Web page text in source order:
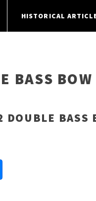
HISTORICAL
BASS BOW
DOUBLE BASS